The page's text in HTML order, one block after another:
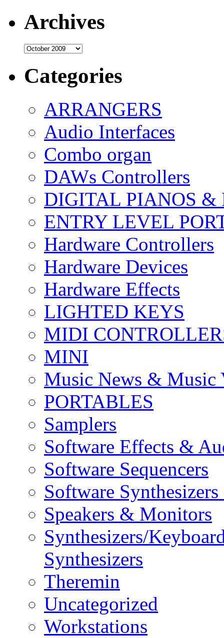
Archives
Archives
Categories
ARRANGERS
Audio Interfaces
Combo organ
DAWs Controllers
DIGITAL PIANOS &
ENTRY LEVEL
Hardware Controllers
Hardware Devices
Hardware Effects
LIGHTED KEYS
MIDI
MINI
Music News & Music
PORTABLES
Samplers
Software Effects &
Software Sequencers
Software
Speakers & Monitors
Synthesizers/
Synthesizers
Theremin
Uncategorized
Workstations